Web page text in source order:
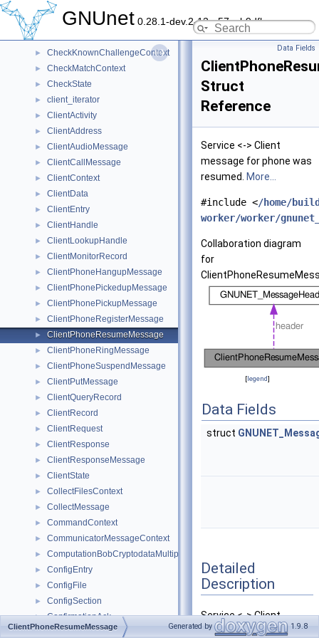
GNUnet 0.28.1-dev.2-13-g57ceb9dfb
ChannelState
► CheckEdgeContext
►
► CheckKnownChallengeContext
► CheckMatchContext
► CheckState
► client_iterator
► ClientActivity
► ClientAddress
► ClientAudioMessage
► ClientCallMessage
► ClientContext
► ClientData
► ClientEntry
► ClientHandle
► ClientLookupHandle
► ClientMonitorRecord
► ClientPhoneHangupMessage
► ClientPhonePickedupMessage
► ClientPhonePickupMessage
► ClientPhoneRegisterMessage
► ClientPhoneResumeMessage
► ClientPhoneRingMessage
► ClientPhoneSuspendMessage
► ClientPutMessage
► ClientQueryRecord
► ClientRecord
► ClientRequest
► ClientResponse
► ClientResponseMessage
► ClientState
► CollectFilesContext
► CollectMessage
► CommandContext
► CommunicatorMessageContext
► ComputationBobCryptodataMultipartMessage
► ConfigEntry
► ConfigFile
► ConfigSection
► ConfirmationAck
► ConnectInfoMessage
Data Fields
Struct
Reference
Service <-> Client
message for phone was
resumed.
More...
#include </home/
worker/worker/
Collaboration diagram
for
[legend]
Data Fields
struct
Detailed
Description
Service <-> Client
message for phone was
ClientPhoneResumeMessage Generated by 1.9.8